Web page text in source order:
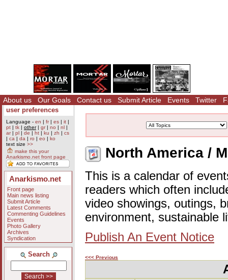
About us Our Goals Contact us Submit Article Events Twitter
user preferences
Language - en | fr| es | it |
pt | tk | other| gr| no | nl |
ar| pl | de | ht | ku | zh | cs
| ca | da | ro | eo | ko
text size >>
make this your
Anarkismo.net front page
Anarkismo.net
Front page
Main news listing
Submit Article
Latest Comments
Commenting Guidelines
Events
Photo Gallery
Archives
Syndication
Search
North America /
This is a calendar of
readers which often
video showings, outings,
environment, sustainable
Publish An Event Notice
<<< Previous